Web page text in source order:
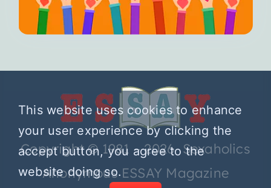
Copyright © 1981 – 2026 Sexaholics
Anonymous ESSAY Magazine
This website uses cookies to enhance
your user experience by clicking the
accept button, you agree to the
website doing so.